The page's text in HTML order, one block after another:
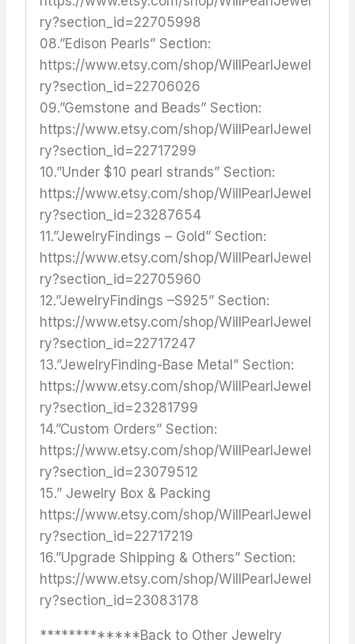
ry?section_id=22705998
08.”Edison Pearls” Section:
https://www.etsy.com/shop/WillPearlJewel
ry?section_id=22706026
09.”Gemstone and Beads” Section:
https://www.etsy.com/shop/WillPearlJewel
ry?section_id=22717299
10.”Under $10 pearl strands” Section:
https://www.etsy.com/shop/WillPearlJewel
ry?section_id=23287654
11.”JewelryFindings – Gold” Section:
https://www.etsy.com/shop/WillPearlJewel
ry?section_id=22705960
12.”JewelryFindings –S925” Section:
https://www.etsy.com/shop/WillPearlJewel
ry?section_id=22717247
13.”JewelryFinding-Base Metal” Section:
https://www.etsy.com/shop/WillPearlJewel
ry?section_id=23281799
14.”Custom Orders” Section:
https://www.etsy.com/shop/WillPearlJewel
ry?section_id=23079512
15.” Jewelry Box & Packing
https://www.etsy.com/shop/WillPearlJewel
ry?section_id=22717219
16.”Upgrade Shipping & Others” Section:
https://www.etsy.com/shop/WillPearlJewel
ry?section_id=23083178
*************Back to Other Jewelry